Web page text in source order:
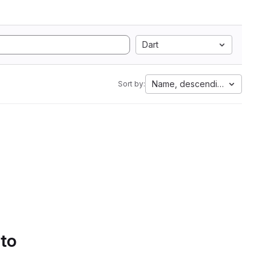
Dart
Sort by: Name, descending